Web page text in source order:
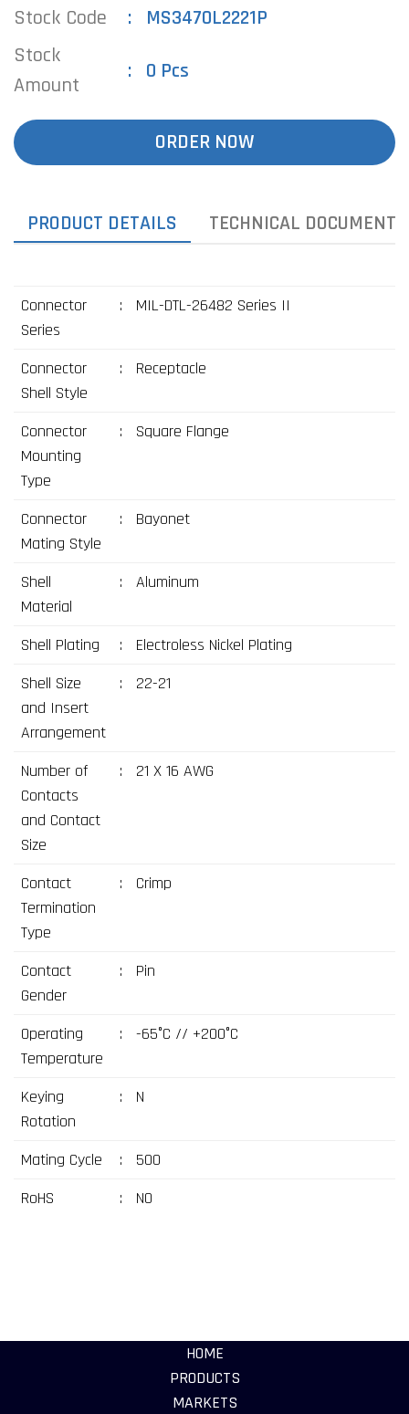
Stock Code
MS3470L2221P
Stock
Amount
0 Pcs
ORDER NOW
PRODUCT DETAILS TECHNICAL DOCUMENTS
Connector
Series
: MIL-DTL-26482 Series II
Connector
Shell Style
: Receptacle
Connector
Mounting
Type
: Square Flange
Connector
Mating Style
: Bayonet
Shell
Material
: Aluminum
Shell Plating :
Electroless Nickel Plating
Shell Size
and Insert
Arrangement
: 22-21
Number of
Contacts
and Contact
Size
: 21 X 16 AWG
Contact
Termination
Type
: Crimp
Contact
Gender
: Pin
Operating
Temperature
: -65°C // +200°C
Keying
Rotation
: N
Mating Cycle :
500
RoHS
: NO
HOME
PRODUCTS
MARKETS